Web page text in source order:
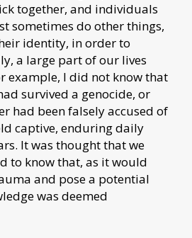
together, and individuals
sometimes do other things,
identity, in order to
a large part of our lives
example, I did not know that
survived a genocide, or
had been falsely accused of
captive, enduring daily
It was thought that we
to know that, as it would
and pose a potential
was deemed